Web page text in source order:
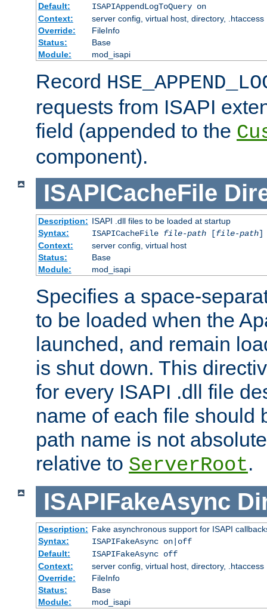
Default:
ISAPIAppendLogToQuery on
Context:
server config, virtual host, directory, .htaccess
Override:
FileInfo
Status:
Base
Module:
mod_isapi
Record
requests from ISAPI
field (appended to the
component).
ISAPICacheFile
Description: ISAPI .dll files to be loaded at startup
Syntax:
ISAPICacheFile file-path[file-path]
Context:
server config, virtual host
Status:
Base
Module:
mod_isapi
Specifies a space-
to be loaded when the
launched, and remain
is shut down. This
for every ISAPI .dll file
name of each file should
path name is not
relative to ServerRoot.
ISAPIFakeAsync
Description: Fake asynchronous support for ISAPI
Syntax:
ISAPIFakeAsync on|off
Default:
ISAPIFakeAsync off
Context:
server config, virtual host, directory, .htaccess
Override:
FileInfo
Status:
Base
Module:
mod_isapi